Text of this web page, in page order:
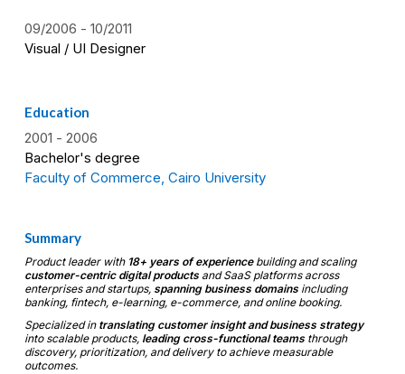
Visual / UI Designer
09/2006 10/2011
Education
Bachelor's degree
2001 2006
Faculty of Commerce, Cairo University
Summary
Product leader with 18+ years of experiencebuilding and scaling
customer-centric digital productsand SaaS platforms across
enterprises and startups, spanning business domainsincluding
banking, fintech, e-learning, e-commerce, and online booking.
Specialized in translating customer insight and business strategy
into scalable products, leading cross-functional teamsthrough
discovery, prioritization, and delivery to achieve measurable
outcomes.